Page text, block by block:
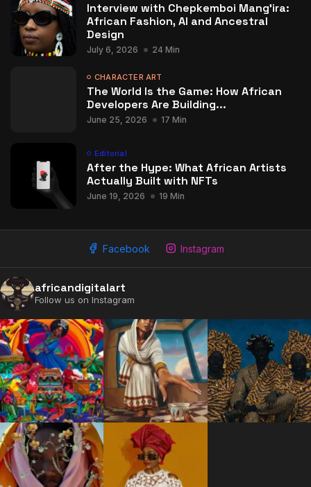
2009 - 2026 African Digital Art. All rights reserved.
Interview with Chepkemboi Mang’ira:
African Fashion, AI and Ancestral
Design
July 6, 2026 24 Min
CHARACTER ART
The World Is the Game: How African
Developers Are Building...
June 25, 2026 17 Min
Editorial
After the Hype: What African Artists
Actually Built with NFTs
June 19, 2026 19 Min
Facebook Instagram
africandigitalart
Follow us on Instagram